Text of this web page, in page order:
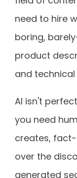
need to hire
boring,
product
and
AI isn't
you need
creates,
over the
generated